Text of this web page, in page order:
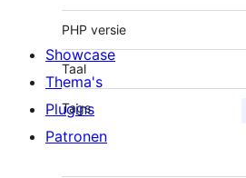
PHP versie
Taal
Tags
Showcase
Thema's
Plugins
Patronen